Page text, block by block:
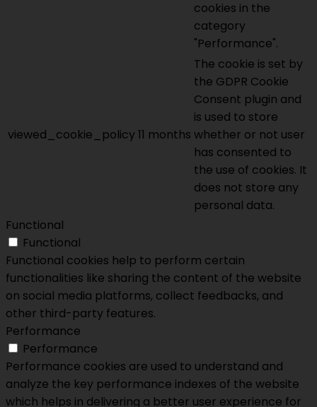
cookies in the
category
"Performance".
viewed_cookie_policy11 months
The cookie is set by
the GDPR Cookie
Consent plugin and
is used to store
whether or not user
has consented to
the use of cookies. It
does not store any
personal data.
Functional
Functional
Functional cookies help to perform certain
functionalities like sharing the content of the website
on social media platforms, collect feedbacks, and
other third-party features.
Performance
Performance
Performance cookies are used to understand and
analyze the key performance indexes of the website
which helps in delivering a better user experience for